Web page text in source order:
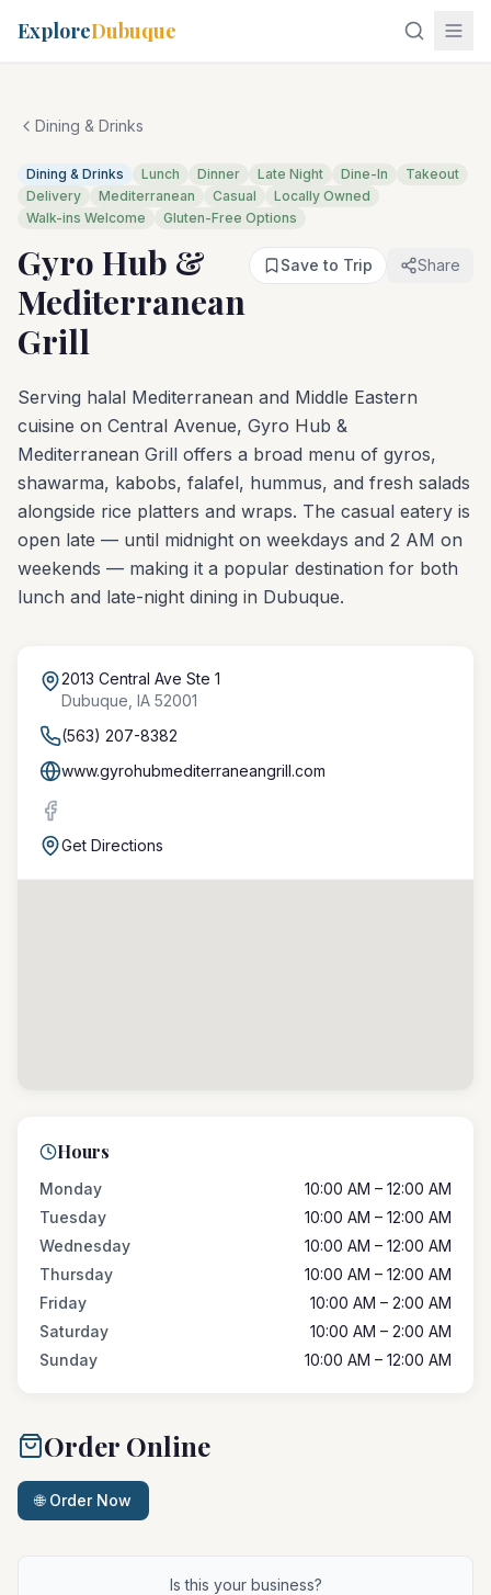
ExploreDubuque
Dining & Drinks
Dining & Drinks Lunch Dinner Late Night Dine-In
Takeout
Delivery
Mediterranean Casual
Locally Owned
Walk-ins Welcome
Gluten-Free Options
Gyro Hub &
Mediterranean
Grill
Save to Trip Share
Serving halal Mediterranean and Middle Eastern
cuisine on Central Avenue, Gyro Hub &
Mediterranean Grill offers a broad menu of gyros,
shawarma, kabobs, falafel, hummus, and fresh salads
alongside rice platters and wraps. The casual eatery is
open late — until midnight on weekdays and 2 AM on
weekends — making it a popular destination for both
lunch and late-night dining in Dubuque.
2013 Central Ave Ste 1
Dubuque IA 52001
(563) 207-8382
www.gyrohubmediterraneangrill.com
Get Directions
Hours
Monday
10:00 AM – 12:00 AM
Tuesday
10:00 AM – 12:00 AM
Wednesday
10:00 AM – 12:00 AM
Thursday
10:00 AM – 12:00 AM
Friday
10:00 AM – 2:00 AM
Saturday
10:00 AM – 2:00 AM
Sunday
10:00 AM – 12:00 AM
Order Online
🌐 Order Now
Is this your business?